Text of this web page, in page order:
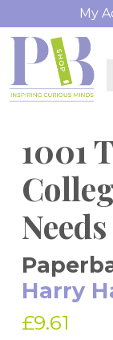
My
1001
Harry
£9.61